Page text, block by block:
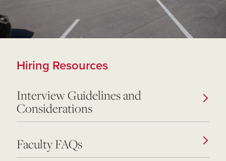
Hiring Resources
Interview Guidelines and
Considerations
Faculty FAQs